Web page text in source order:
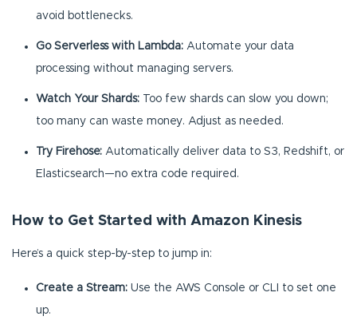
avoid bottlenecks.
Go Serverless with Lambda: Automate your data
processing without managing servers.
Watch Your Shards: Too few shards can slow you down;
too many can waste money. Adjust as needed.
Try Firehose: Automatically deliver data to S3, Redshift, or
Elasticsearch—no extra code required.
How to Get Started with Amazon Kinesis
Here’s a quick step-by-step to jump in:
Create a Stream: Use the AWS Console or CLI to set one
up.